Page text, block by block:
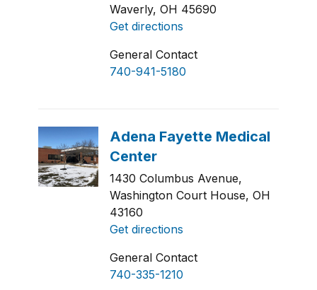
Waverly, OH 45690
Get directions
General Contact
740-941-5180
1430 Columbus Avenue,
Washington Court House, OH
43160
Get directions
General Contact
740-335-1210